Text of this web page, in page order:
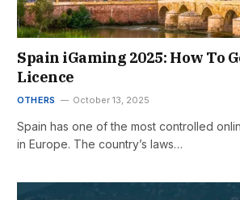
Spain iGaming 2025: How To
Licence
OTHERS October 13, 2025
Spain has one of the most controlled
in Europe. The country’s laws…